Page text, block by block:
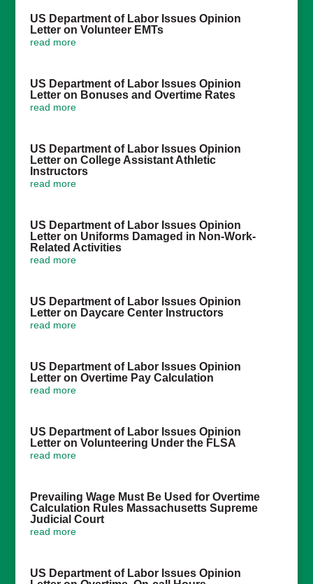
US Department of Labor Issues Opinion
Letter on Volunteer EMTs
read more
US Department of Labor Issues Opinion
Letter on Bonuses and Overtime Rates
read more
US Department of Labor Issues Opinion
Letter on College Assistant Athletic
Instructors
read more
US Department of Labor Issues Opinion
Letter on Uniforms Damaged in Non-Work-
Related Activities
read more
US Department of Labor Issues Opinion
Letter on Daycare Center Instructors
read more
US Department of Labor Issues Opinion
Letter on Overtime Pay Calculation
read more
US Department of Labor Issues Opinion
Letter on Volunteering Under the FLSA
read more
Prevailing Wage Must Be Used for Overtime
Calculation Rules Massachusetts Supreme
Judicial Court
read more
US Department of Labor Issues Opinion